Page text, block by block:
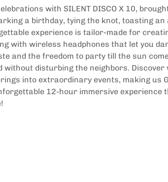
with SILENT DISCO X 10,
a birthday, tying the knot, toasting
experience is tailor-made for
with wireless headphones that let you
and the freedom to party till the sun
without disturbing the neighbors.
into extraordinary events, making us
12-hour immersive experience